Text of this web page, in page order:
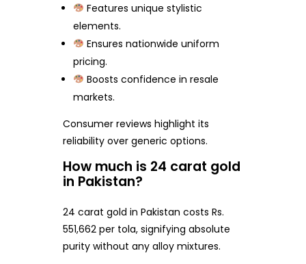
Features unique stylistic
elements.
Ensures nationwide uniform
pricing.
Boosts confidence in resale
markets.
Consumer reviews highlight its
reliability over generic options.
How much is 24 carat gold
in Pakistan?
24 carat gold in Pakistan costs Rs.
551,662 per tola, signifying absolute
purity without any alloy mixtures.